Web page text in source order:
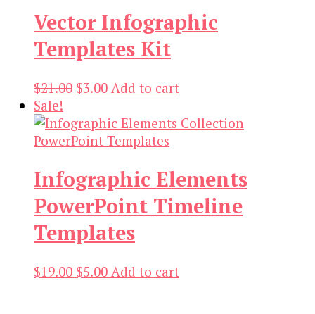
$19.00.$3.00.
Vector Infographic
Templates Kit
$21.00 Original
was:
$21.00.
$3.00Current
is:
$3.00.
Add to cart
Sale!
Infographic Elements
PowerPoint Timeline
Templates
$19.00 Original
$5.00Current
Add to cart